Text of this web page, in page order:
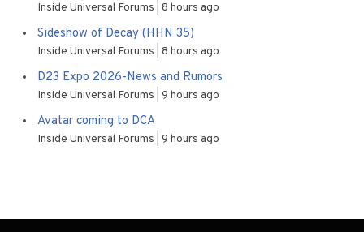
Inside Universal Forums 8 hours ago
Sideshow of Decay (HHN 35)
Inside Universal Forums 8 hours ago
D23 Expo 2026-News and Rumors
Inside Universal Forums 9 hours ago
Avatar coming to DCA
Inside Universal Forums 9 hours ago